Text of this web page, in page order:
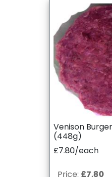
Venison
(448g)
£7.80/each
Price: £7.80